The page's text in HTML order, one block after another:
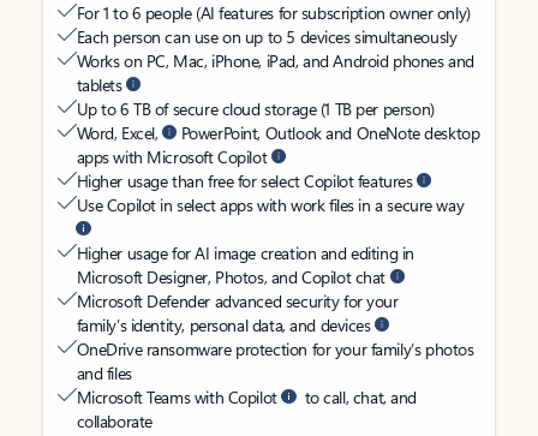
For 1 to 6 people (AI features for subscription owner only)
Each person can use on up to 5 devices simultaneously
Works on PC, Mac, iPhone, iPad, and Android phones and
tablets
Up to 6 TB of secure cloud storage (1 TB per person)
Word, Excel,
PowerPoint, Outlook and OneNote desktop
apps with Microsoft Copilot
Higher usage than free for select Copilot features
Use Copilot in select apps with work files in a secure way
Higher usage for AI image creation and editing in
Microsoft Designer, Photos, and Copilot chat
Microsoft Defender advanced security for your
family’s identity, personal data, and devices
OneDrive ransomware protection for your family’s photos
and files
Microsoft Teams with Copilot
to call, chat, and
collaborate